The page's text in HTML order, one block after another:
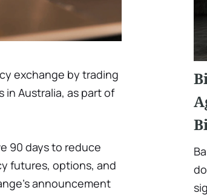
exchange by trading
Australia, as part of
90 days to reduce
futures, options, and
announcement